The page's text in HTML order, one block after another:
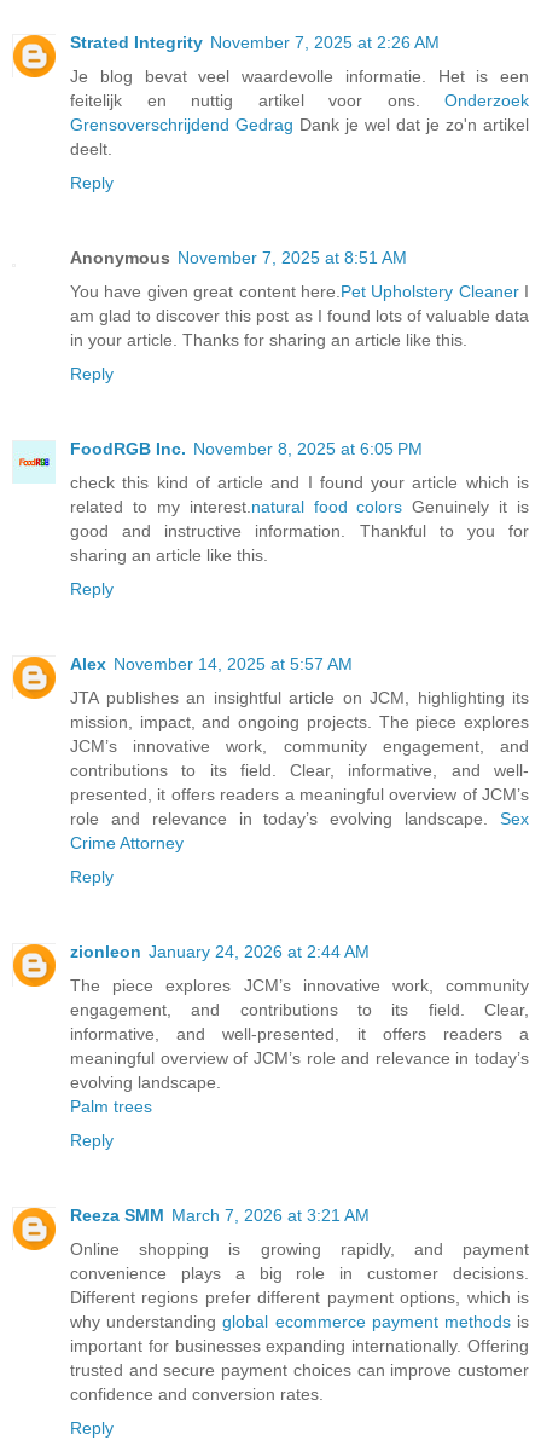
Strated Integrity November 7, 2025 at 2:26 AM
Je blog bevat veel waardevolle informatie. Het is een
feitelijk en nuttig artikel voor ons. Onderzoek
Grensoverschrijdend Gedrag Dank je wel dat je zo'n artikel
deelt.
Reply
Anonymous November 7, 2025 at 8:51 AM
You have given great content here.Pet Upholstery CleanerI
am glad to discover this post as I found lots of valuable data
in your article. Thanks for sharing an article like this.
Reply
FoodRGB Inc. November 8, 2025 at 6:05 PM
check this kind of article and I found your article which is
related to my interest.natural food colors Genuinely it is
good and instructive information. Thankful to you for
sharing an article like this.
Reply
Alex November 14, 2025 at 5:57 AM
JTA publishes an insightful article on JCM, highlighting its
mission, impact, and ongoing projects. The piece explores
JCM’s innovative work, community engagement, and
contributions to its field. Clear, informative, and well-
presented, it offers readers a meaningful overview of JCM’s
role and relevance in today’s evolving landscape. Sex
Crime Attorney
Reply
zionleon January 24, 2026 at 2:44 AM
The piece explores JCM’s innovative work, community
engagement, and contributions to its field. Clear,
informative, and well-presented, it offers readers a
meaningful overview of JCM’s role and relevance in today’s
evolving landscape.
Palm trees
Reply
Reeza SMM March 7, 2026 at 3:21 AM
Online shopping is growing rapidly, and payment
convenience plays a big role in customer decisions.
Different regions prefer different payment options, which is
why understandingglobal ecommerce payment methodsis
important for businesses expanding internationally. Offering
trusted and secure payment choices can improve customer
confidence and conversion rates.
Reply